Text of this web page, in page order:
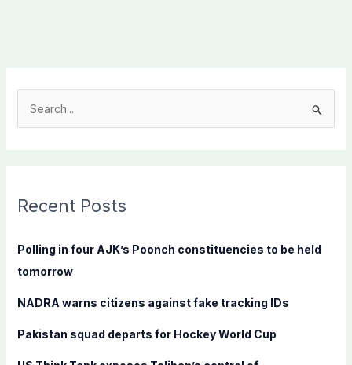
c
f
o
:
Recent Posts
Polling in four AJK’s Poonch constituencies to be held
tomorrow
NADRA warns citizens against fake tracking IDs
Pakistan squad departs for Hockey World Cup